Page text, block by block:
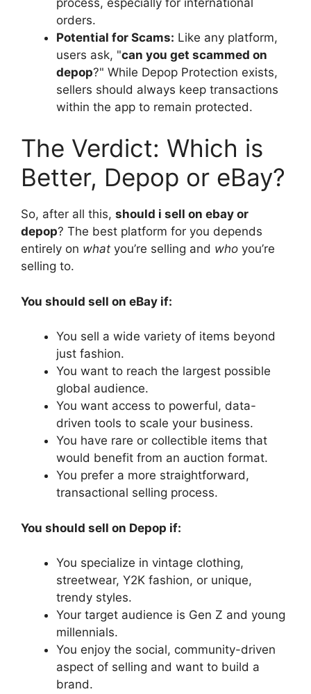
orders.
Potential for Scams: Like any platform,
users ask, "can you get scammed on
depop?" While Depop Protection exists,
sellers should always keep transactions
within the app to remain protected.
The Verdict: Which is
Better, Depop or eBay?
So, after all this, should i sell on ebay or
depop? The best platform for you depends
entirely on what you’re selling and who you’re
selling to.
You should sell on eBay if:
You sell a wide variety of items beyond
just fashion.
You want to reach the largest possible
global audience.
You want access to powerful, data-
driven tools to scale your business.
You have rare or collectible items that
would benefit from an auction format.
You prefer a more straightforward,
transactional selling process.
You should sell on Depop if:
You specialize in vintage clothing,
streetwear, Y2K fashion, or unique,
trendy styles.
Your target audience is Gen Z and young
millennials.
You enjoy the social, community-driven
aspect of selling and want to build a
brand.